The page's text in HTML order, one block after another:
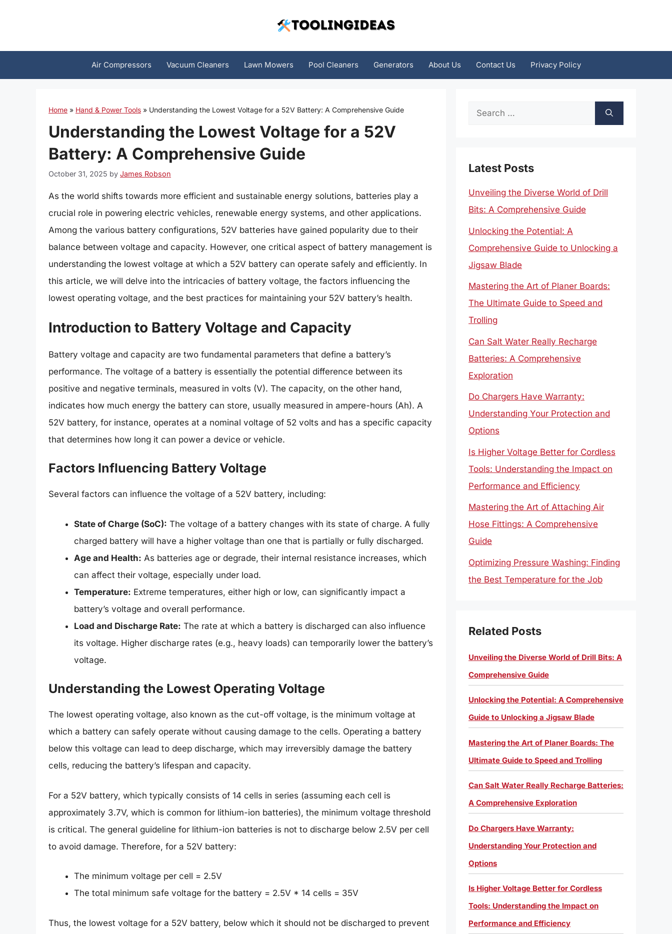
Air Compressors Vacuum Cleaners Lawn Mowers Pool Cleaners Generators About Us Contact Us Privacy Policy
Home » Hand & Power Tools » Understanding the Lowest Voltage for a 52V Battery: A Comprehensive Guide
Understanding the Lowest Voltage for a 52V
Battery: A Comprehensive Guide
October 31, 2025 by James Robson
As the world shifts towards more efficient and sustainable energy solutions, batteries play a
crucial role in powering electric vehicles, renewable energy systems, and other applications.
Among the various battery configurations, 52V batteries have gained popularity due to their
balance between voltage and capacity. However, one critical aspect of battery management is
understanding the lowest voltage at which a 52V battery can operate safely and efficiently. In
this article, we will delve into the intricacies of battery voltage, the factors influencing the
lowest operating voltage, and the best practices for maintaining your 52V battery’s health.
Introduction to Battery Voltage and Capacity
Battery voltage and capacity are two fundamental parameters that define a battery’s
performance. The voltage of a battery is essentially the potential difference between its
positive and negative terminals, measured in volts (V). The capacity, on the other hand,
indicates how much energy the battery can store, usually measured in ampere-hours (Ah). A
52V battery, for instance, operates at a nominal voltage of 52 volts and has a specific capacity
that determines how long it can power a device or vehicle.
Factors Influencing Battery Voltage
Several factors can influence the voltage of a 52V battery, including:
State of Charge (SoC): The voltage of a battery changes with its state of charge. A fully
charged battery will have a higher voltage than one that is partially or fully discharged.
Age and Health: As batteries age or degrade, their internal resistance increases, which
can affect their voltage, especially under load.
Temperature: Extreme temperatures, either high or low, can significantly impact a
battery’s voltage and overall performance.
Load and Discharge Rate: The rate at which a battery is discharged can also influence
its voltage. Higher discharge rates (e.g., heavy loads) can temporarily lower the battery’s
voltage.
Understanding the Lowest Operating Voltage
The lowest operating voltage, also known as the cut-off voltage, is the minimum voltage at
which a battery can safely operate without causing damage to the cells. Operating a battery
below this voltage can lead to deep discharge, which may irreversibly damage the battery
cells, reducing the battery’s lifespan and capacity.
For a 52V battery, which typically consists of 14 cells in series (assuming each cell is
approximately 3.7V, which is common for lithium-ion batteries), the minimum voltage threshold
is critical. The general guideline for lithium-ion batteries is not to discharge below 2.5V per cell
to avoid damage. Therefore, for a 52V battery:
The minimum voltage per cell = 2.5V
The total minimum safe voltage for the battery = 2.5V * 14 cells = 35V
Thus, the lowest voltage for a 52V battery, below which it should not be discharged to prevent
Search
Latest Posts
Unveiling the Diverse World of Drill
Bits: A Comprehensive Guide
Unlocking the Potential: A
Comprehensive Guide to Unlocking a
Jigsaw Blade
Mastering the Art of Planer Boards:
The Ultimate Guide to Speed and
Trolling
Can Salt Water Really Recharge
Batteries: A Comprehensive
Exploration
Do Chargers Have Warranty:
Understanding Your Protection and
Options
Is Higher Voltage Better for Cordless
Tools: Understanding the Impact on
Performance and Efficiency
Mastering the Art of Attaching Air
Hose Fittings: A Comprehensive
Guide
Optimizing Pressure Washing: Finding
the Best Temperature for the Job
Related Posts
Unveiling the Diverse World of Drill Bits: A
Comprehensive Guide
Unlocking the Potential: A Comprehensive
Guide to Unlocking a Jigsaw Blade
Mastering the Art of Planer Boards: The
Ultimate Guide to Speed and Trolling
Can Salt Water Really Recharge Batteries:
A Comprehensive Exploration
Do Chargers Have Warranty:
Understanding Your Protection and
Options
Is Higher Voltage Better for Cordless
Tools: Understanding the Impact on
Performance and Efficiency